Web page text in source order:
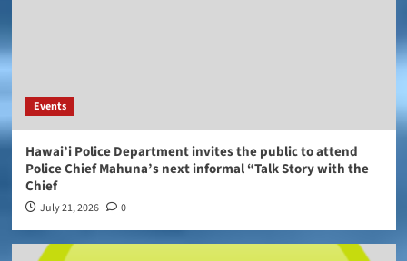
Events
Hawai’i Police Department invites the public to attend
Police Chief Mahuna’s next informal “Talk Story with the
Chief
July 21, 2026 0